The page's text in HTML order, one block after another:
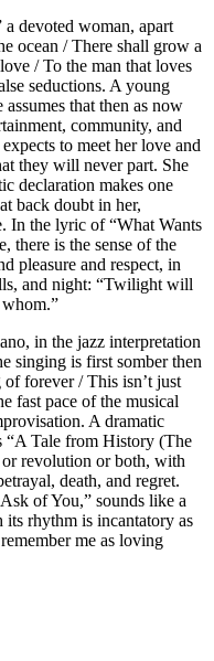
devoted woman, apart
ocean / There shall grow a
/ To the man that loves
seductions. A young
that then as now
community, and
to meet her love and
they will never part. She
declaration makes one
back doubt in her,
In the lyric of “What Wants
there is the sense of the
pleasure and respect, in
and night: “Twilight will
in the jazz interpretation
singing is first somber then
forever / This isn’t just
fast pace of the musical
A dramatic
“A Tale from History (The
revolution or both, with
death, and regret.
of You,” sounds like a
rhythm is incantatory as
me as loving